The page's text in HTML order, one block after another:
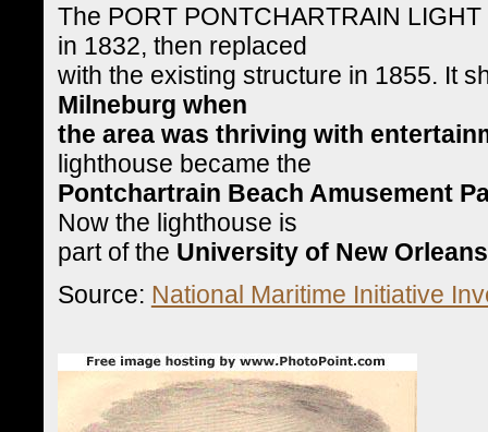
The PORT PONTCHARTRAIN
in 1832, then replaced
with the existing structure in 1855. It
Milneburg when
the area was thriving with
lighthouse became the
Pontchartrain Beach Amusement
Now the lighthouse is
part of the University of New
Source: National Maritime Initiative